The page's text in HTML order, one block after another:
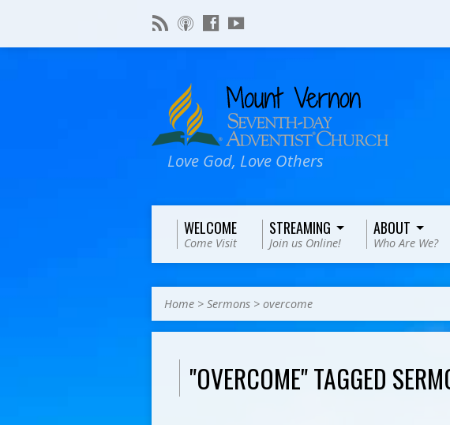
Love God, Love Others
WELCOME
Come Visit
STREAMING
Join us Online!
ABOUT
Who Are We?
Home > Sermons > overcome
"OVERCOME" TAGGED